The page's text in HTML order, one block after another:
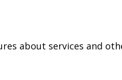
about services and